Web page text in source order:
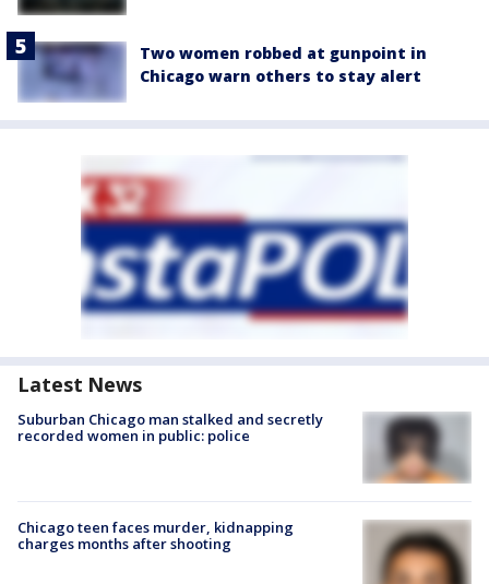
Two women robbed at gunpoint in
Chicago warn others to stay alert
Latest News
Suburban Chicago man stalked and secretly
recorded women in public: police
Chicago teen faces murder, kidnapping
charges months after shooting